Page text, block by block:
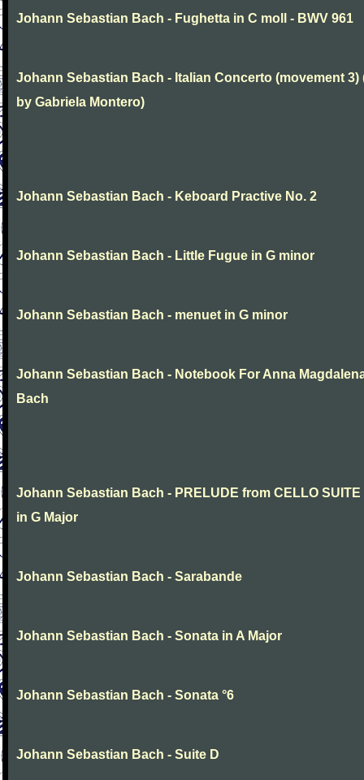
Johann Sebastian Bach - Fughetta in C moll - BWV 961
Johann Sebastian Bach - Italian Concerto (movement 3)
by Gabriela Montero)
Johann Sebastian Bach - Keboard Practive No. 2
Johann Sebastian Bach - Little Fugue in G minor
Johann Sebastian Bach - menuet in G minor
Johann Sebastian Bach - Notebook For Anna
Bach
Johann Sebastian Bach - PRELUDE from CELLO SUITE
in G Major
Johann Sebastian Bach - Sarabande
Johann Sebastian Bach - Sonata in A Major
Johann Sebastian Bach - Sonata °6
Johann Sebastian Bach - Suite D